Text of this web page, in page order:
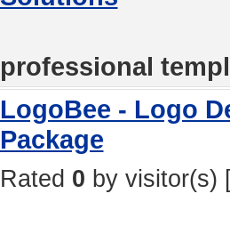
professional
LogoBee - Logo
Package
Rated 0 by visitor(s)